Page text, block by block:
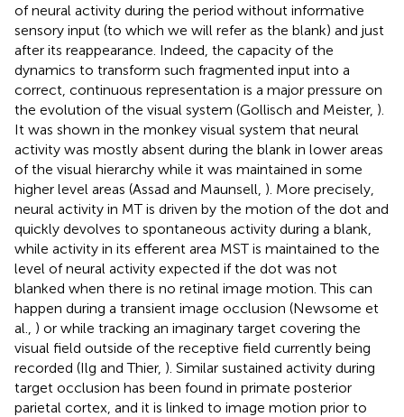
of neural activity during the period without informative
sensory input (to which we will refer as the blank) and just
after its reappearance. Indeed, the capacity of the
dynamics to transform such fragmented input into a
correct, continuous representation is a major pressure on
the evolution of the visual system (Gollisch and Meister, ).
It was shown in the monkey visual system that neural
activity was mostly absent during the blank in lower areas
of the visual hierarchy while it was maintained in some
higher level areas (Assad and Maunsell, ). More precisely,
neural activity in MT is driven by the motion of the dot and
quickly devolves to spontaneous activity during a blank,
while activity in its efferent area MST is maintained to the
level of neural activity expected if the dot was not
blanked when there is no retinal image motion. This can
happen during a transient image occlusion (Newsome et
al., ) or while tracking an imaginary target covering the
visual field outside of the receptive field currently being
recorded (Ilg and Thier, ). Similar sustained activity during
target occlusion has been found in primate posterior
parietal cortex, and it is linked to image motion prior to